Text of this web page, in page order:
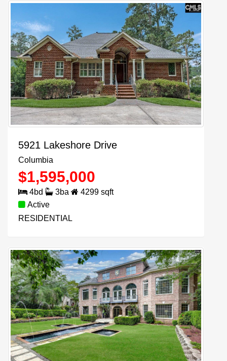
5921 Lakeshore Drive
Columbia
$1,595,000
4bd 3ba 4299 sqft
Active
RESIDENTIAL